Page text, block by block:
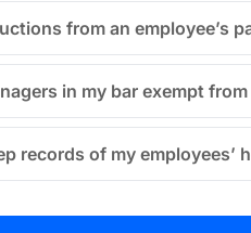
from an employee’s
in my bar exempt
records of my employees’